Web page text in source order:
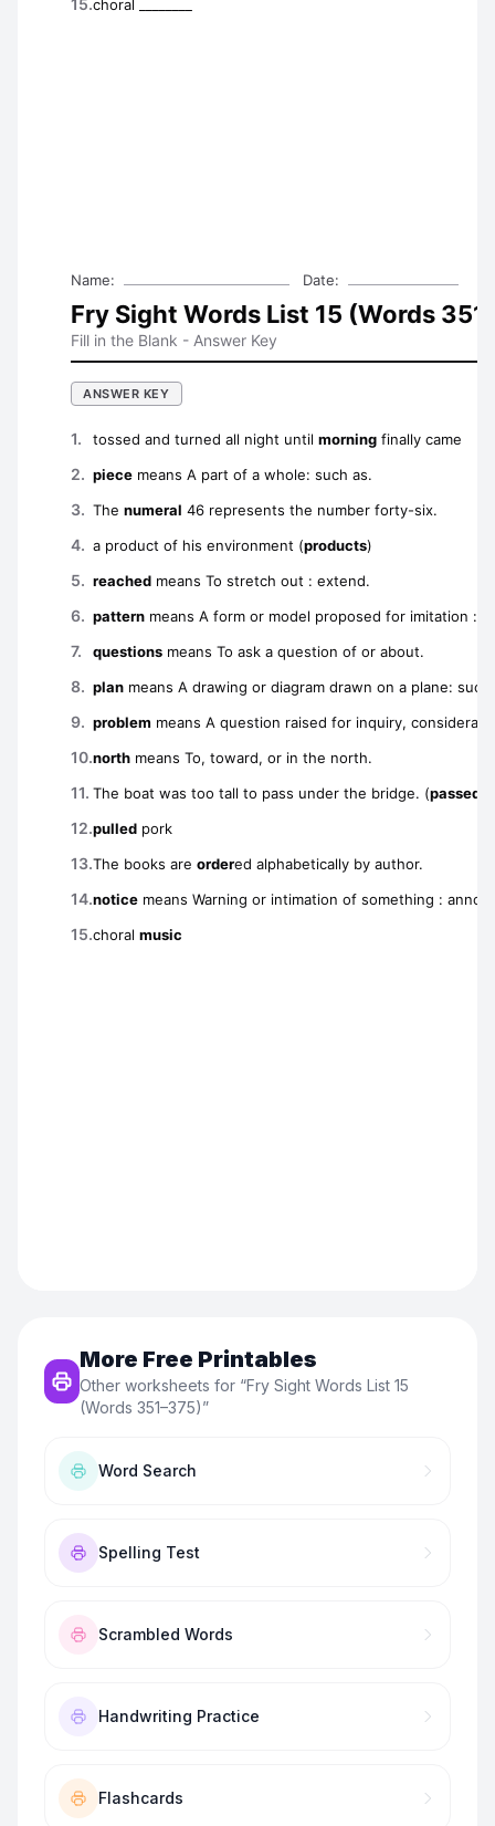
More Free Printables
Other worksheets for “Fry Sight Words List 15
(Words 351–375)”
Word Search
Spelling Test
Scrambled Words
Handwriting Practice
Flashcards